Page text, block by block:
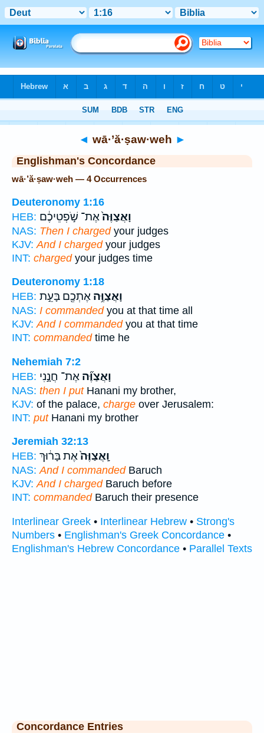
◄ wā·’ă·ṣaw·weh ►
Englishman's Concordance
wā·’ă·ṣaw·weh — 4 Occurrences
Deuteronomy 1:16
HEB:
וָאֲצַוֶּה֙אֶת־ שֹׁ֣פְטֵיכֶ֔ם
NAS: Then I chargedyour judges
KJV: And I chargedyour judges
INT: chargedyour judges time
Deuteronomy 1:18
HEB:
וָאֲצַוֶּ֥ה אֶתְכֶ֖ם בָּעֵ֣ת
NAS: I commandedyou at that time all
KJV: And I commandedyou at that time
INT: commandedtime he
Nehemiah 7:2
HEB:
וָאֲצַוֶּ֞ה אֶת־ חֲנָ֣נִי
NAS: then I putHanani my brother,
KJV: of the palace, charge over Jerusalem:
INT: putHanani my brother
Jeremiah 32:13
HEB:
וָֽאֲצַוֶּה֙אֶת בָּר֔וּךְ
NAS: And I commandedBaruch
KJV: And I chargedBaruch before
INT: commandedBaruch their presence
Interlinear Greek • Interlinear Hebrew • Strong's
Numbers • Englishman's Greek Concordance •
Englishman's Hebrew Concordance • Parallel Texts
Concordance Entries